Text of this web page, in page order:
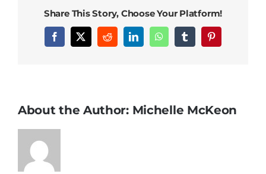
Share This Story, Choose Your Platform!
Facebook
X RedditLinkedInWhatsAppTumblrPinterest
About the Author: Michelle McKeon